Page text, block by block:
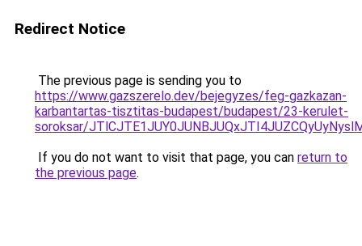
Redirect Notice
The previous page is sending you to
https://www.gazszerelo.dev/bejegyzes/feg-gazkazan-
karbantartas-tisztitas-budapest/budapest/23-kerulet-
soroksar/
If you do not want to visit that page, you can return to
the previous page.